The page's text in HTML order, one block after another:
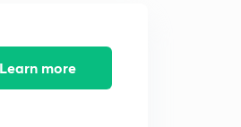
Learn more